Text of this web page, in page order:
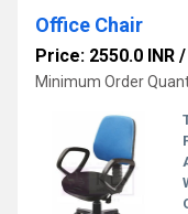
Office Chair
Price: 2550.0 INR /
Minimum Order